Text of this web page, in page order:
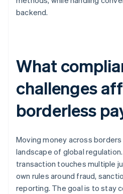
backend.
What
challenges
borderless
Moving money across
landscape of global
transaction touches multiple
own rules around fraud,
reporting. The goal is to stay